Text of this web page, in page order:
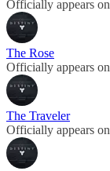
Officially appears on
The Rose
Officially appears on
The Traveler
Officially appears on